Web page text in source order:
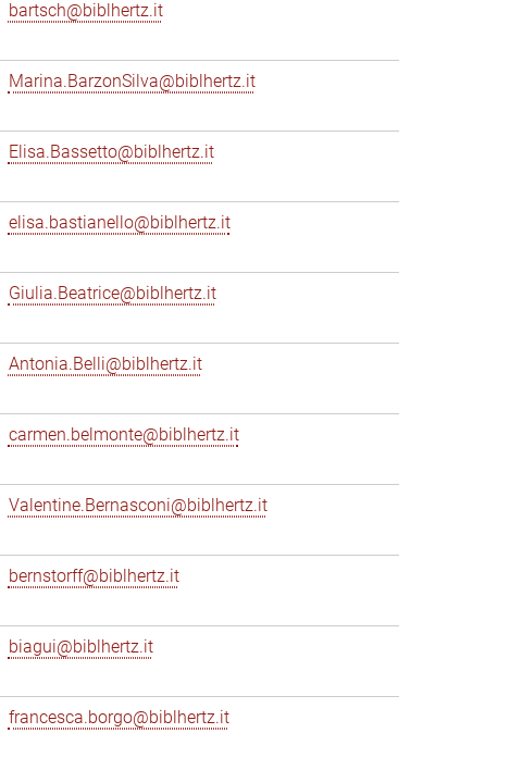
bartsch@biblhertz.it
Marina.BarzonSilva@biblhertz.it
Elisa.Bassetto@biblhertz.it
elisa.bastianello@biblhertz.it
Giulia.Beatrice@biblhertz.it
Antonia.Belli@biblhertz.it
carmen.belmonte@biblhertz.it
Valentine.Bernasconi@biblhertz.it
bernstorff@biblhertz.it
biagui@biblhertz.it
francesca.borgo@biblhertz.it